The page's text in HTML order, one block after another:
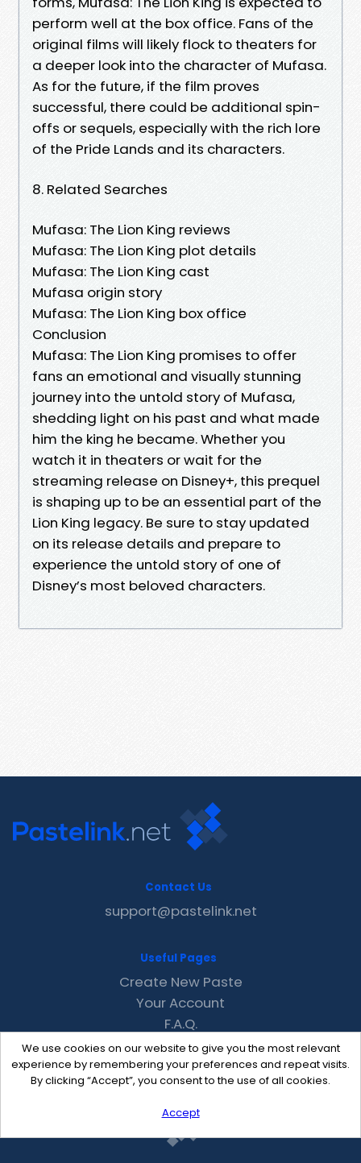
perform well at the box office. Fans of the
original films will likely flock to theaters for
a deeper look into the character of Mufasa.
As for the future, if the film proves
successful, there could be additional spin-
offs or sequels, especially with the rich lore
of the Pride Lands and its characters.
8. Related Searches
Mufasa: The Lion King reviews
Mufasa: The Lion King plot details
Mufasa: The Lion King cast
Mufasa origin story
Mufasa: The Lion King box office
Conclusion
Mufasa: The Lion King promises to offer
fans an emotional and visually stunning
journey into the untold story of Mufasa,
shedding light on his past and what made
him the king he became. Whether you
watch it in theaters or wait for the
streaming release on Disney+, this prequel
is shaping up to be an essential part of the
Lion King legacy. Be sure to stay updated
on its release details and prepare to
experience the untold story of one of
Disney’s most beloved characters.
We use cookies on our website to give you the most relevant
experience by remembering your preferences and repeat visits.
By clicking “Accept”, you consent to the use of all cookies.
Accept
Contact Us
support@pastelink.net
Useful Pages
Create New Paste
Your Account
F.A.Q.
Recent
Contact